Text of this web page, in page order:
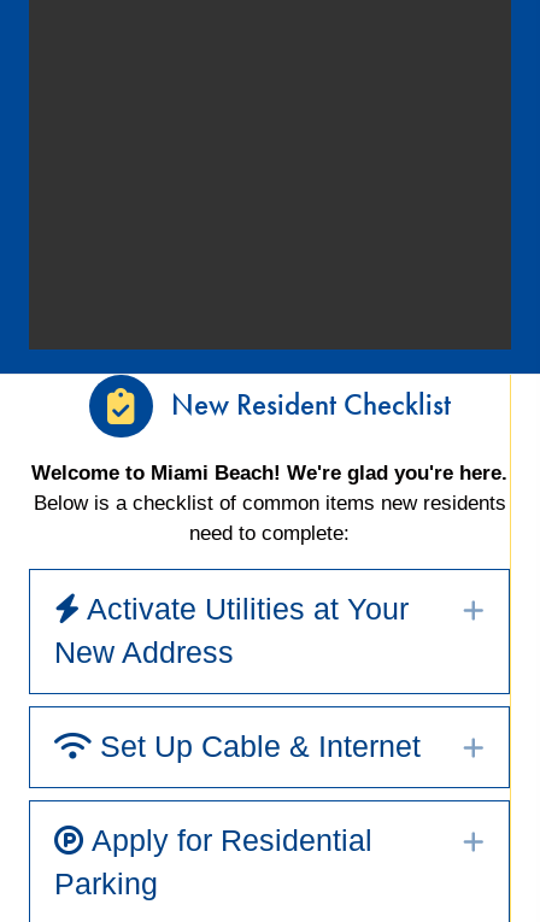
New Resident Checklist
Welcome to Miami Beach! We're glad you're here.
Below is a checklist of common items new residents
need to complete:
Activate Utilities at Your
New Address
Set Up Cable & Internet
Apply for Residential
Parking